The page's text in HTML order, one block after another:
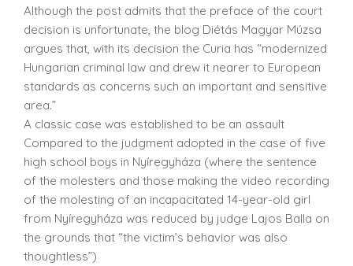
Although the post admits that the preface of the court
decision is unfortunate, the blog Diétás Magyar Múzsa
argues that, with its decision the Curia has “modernized
Hungarian criminal law and drew it nearer to European
standards as concerns such an important and sensitive
area.”
A classic case was established to be an assault
Compared to the judgment adopted in the case of five
high school boys in Nyíregyháza (where the sentence
of the molesters and those making the video recording
of the molesting of an incapacitated 14-year-old girl
from Nyíregyháza was reduced by judge Lajos Balla on
the grounds that “the victim’s behavior was also
thoughtless”)